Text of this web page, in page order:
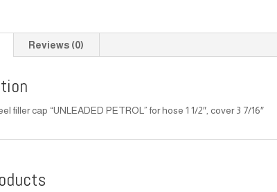
Reviews (0)
filler cap “UNLEADED PETROL” for hose 1 1/2″, cover 3 7/16″